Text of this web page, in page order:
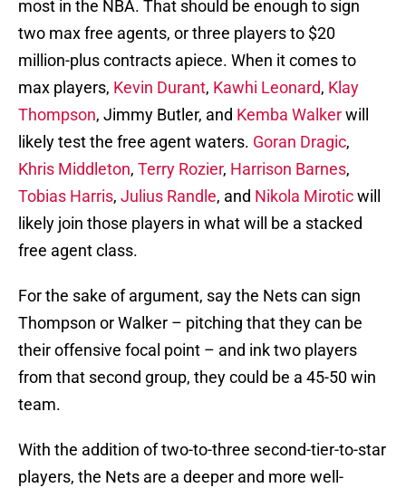
most in the NBA. That should be enough to sign
two max free agents, or three players to $20
million-plus contracts apiece. When it comes to
max players, Kevin Durant, Kawhi Leonard, Klay
Thompson, Jimmy Butler, and Kemba Walkerwill
likely test the free agent waters. Goran Dragic,
Khris Middleton, Terry Rozier, Harrison Barnes,
Tobias Harris, Julius Randle, and Nikola Miroticwill
likely join those players in what will be a stacked
free agent class.
For the sake of argument, say the Nets can sign
Thompson or Walker – pitching that they can be
their offensive focal point – and ink two players
from that second group, they could be a 45-50 win
team.
With the addition of two-to-three second-tier-to-star
players, the Nets are a deeper and more well-